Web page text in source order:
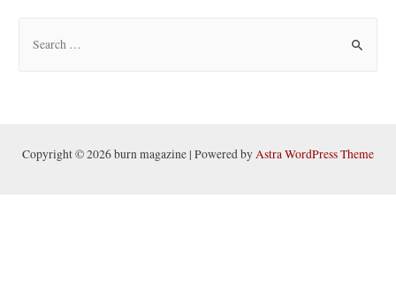
hCopyright © 2026 burn magazine | Powered byAstra WordPress Theme